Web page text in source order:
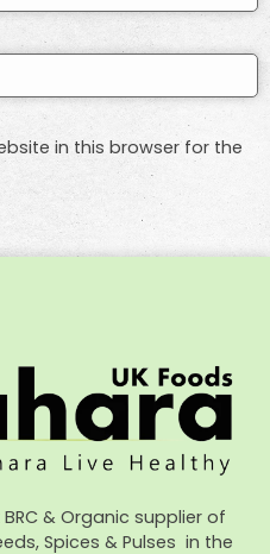
in this browser for the
& Organic supplier of
Spices & Pulses in the